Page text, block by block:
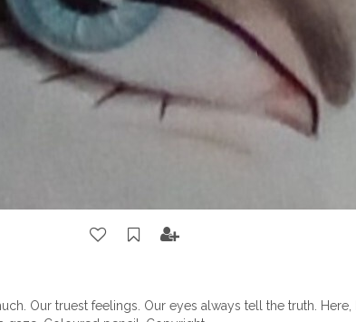
Our truest feelings. Our eyes always tell the truth. Here,